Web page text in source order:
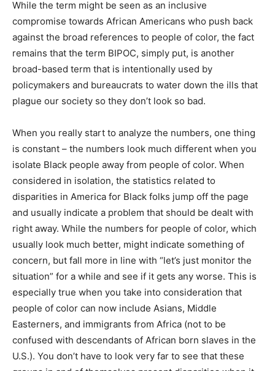
While the term might be seen as an inclusive
compromise towards African Americans who push back
against the broad references to people of color, the fact
remains that the term BIPOC, simply put, is another
broad-based term that is intentionally used by
policymakers and bureaucrats to water down the ills that
plague our society so they don’t look so bad.
When you really start to analyze the numbers, one thing
is constant – the numbers look much different when you
isolate Black people away from people of color. When
considered in isolation, the statistics related to
disparities in America for Black folks jump off the page
and usually indicate a problem that should be dealt with
right away. While the numbers for people of color, which
usually look much better, might indicate something of
concern, but fall more in line with “let’s just monitor the
situation” for a while and see if it gets any worse. This is
especially true when you take into consideration that
people of color can now include Asians, Middle
Easterners, and immigrants from Africa (not to be
confused with descendants of African born slaves in the
U.S.). You don’t have to look very far to see that these